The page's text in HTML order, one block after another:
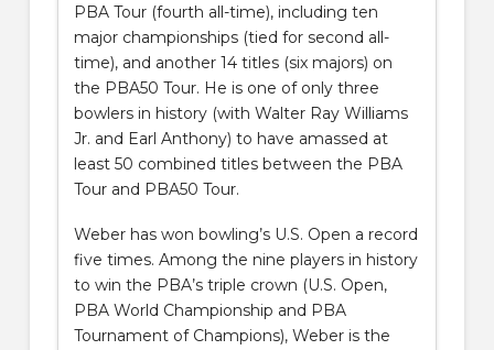
PBA Tour (fourth all-time), including ten
major championships (tied for second all-
time), and another 14 titles (six majors) on
the PBA50 Tour. He is one of only three
bowlers in history (with Walter Ray Williams
Jr. and Earl Anthony) to have amassed at
least 50 combined titles between the PBA
Tour and PBA50 Tour.
Weber has won bowling’s U.S. Open a record
five times. Among the nine players in history
to win the PBA’s triple crown (U.S. Open,
PBA World Championship and PBA
Tournament of Champions), Weber is the